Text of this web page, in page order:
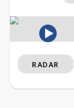
RADAR